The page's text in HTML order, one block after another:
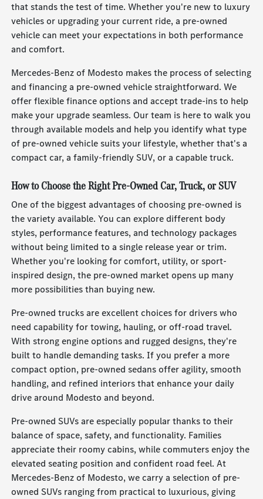
that stands the test of time. Whether you're new to luxury
vehicles or upgrading your current ride, a pre-owned
vehicle can meet your expectations in both performance
and comfort.
Mercedes-Benz of Modesto makes the process of selecting
and financing a pre-owned vehicle straightforward. We
offer flexible finance options and accept trade-ins to help
make your upgrade seamless. Our team is here to walk you
through available models and help you identify what type
of pre-owned vehicle suits your lifestyle, whether that's a
compact car, a family-friendly SUV, or a capable truck.
How to Choose the Right Pre-Owned Car, Truck, or SUV
One of the biggest advantages of choosing pre-owned is
the variety available. You can explore different body
styles, performance features, and technology packages
without being limited to a single release year or trim.
Whether you're looking for comfort, utility, or sport-
inspired design, the pre-owned market opens up many
more possibilities than buying new.
Pre-owned trucks are excellent choices for drivers who
need capability for towing, hauling, or off-road travel.
With strong engine options and rugged designs, they're
built to handle demanding tasks. If you prefer a more
compact option, pre-owned sedans offer agility, smooth
handling, and refined interiors that enhance your daily
drive around Modesto and beyond.
Pre-owned SUVs are especially popular thanks to their
balance of space, safety, and functionality. Families
appreciate their roomy cabins, while commuters enjoy the
elevated seating position and confident road feel. At
Mercedes-Benz of Modesto, we carry a selection of pre-
owned SUVs ranging from practical to luxurious, giving